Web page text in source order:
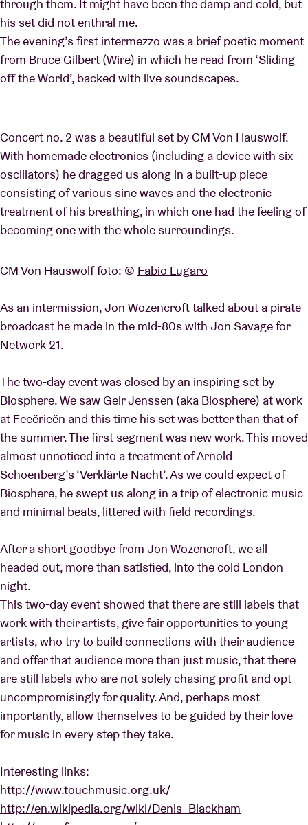
through them. It might have been the damp and cold, but
his set did not enthral me.
The evening’s first intermezzo was a brief poetic moment
from Bruce Gilbert (Wire) in which he read from ‘Sliding
off the World’, backed with live soundscapes.
Concert no. 2 was a beautiful set by CM Von Hauswolf.
With homemade electronics (including a device with six
oscillators) he dragged us along in a built-up piece
consisting of various sine waves and the electronic
treatment of his breathing, in which one had the feeling of
becoming one with the whole surroundings.
CM Von Hauswolf foto: © Fabio Lugaro
As an intermission, Jon Wozencroft talked about a pirate
broadcast he made in the mid-80s with Jon Savage for
Network 21.
The two-day event was closed by an inspiring set by
Biosphere. We saw Geir Jenssen (aka Biosphere) at work
at Feeërieën and this time his set was better than that of
the summer. The first segment was new work. This moved
almost unnoticed into a treatment of Arnold
Schoenberg’s ‘Verklärte Nacht’. As we could expect of
Biosphere, he swept us along in a trip of electronic music
and minimal beats, littered with field recordings.
After a short goodbye from Jon Wozencroft, we all
headed out, more than satisfied, into the cold London
night.
This two-day event showed that there are still labels that
work with their artists, give fair opportunities to young
artists, who try to build connections with their audience
and offer that audience more than just music, that there
are still labels who are not solely chasing profit and opt
uncompromisingly for quality. And, perhaps most
importantly, allow themselves to be guided by their love
for music in every step they take.
Interesting links:
http://www.touchmusic.org.uk/
http://en.wikipedia.org/wiki/Denis_Blackham